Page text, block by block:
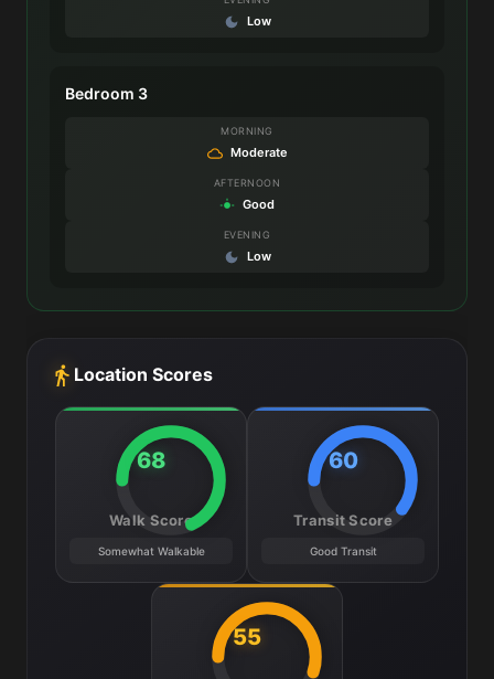
Low
Bedroom 3
MORNING
Moderate
AFTERNOON
Good
EVENING
Low
Location Scores
68
Walk Score
Somewhat Walkable
60
Transit Score
Good Transit
55